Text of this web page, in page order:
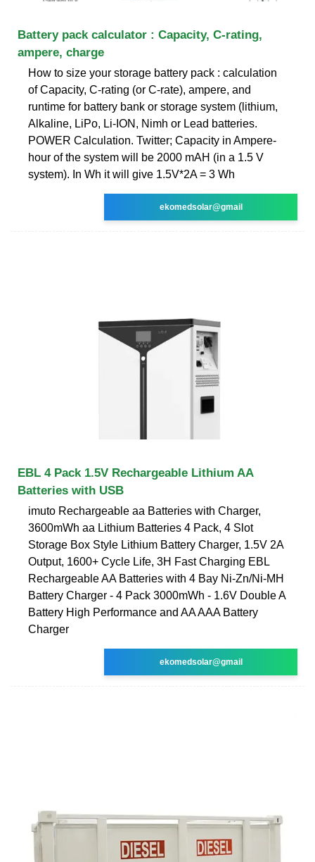
Battery pack calculator : Capacity, C-rating,
ampere, charge
How to size your storage battery pack : calculation
of Capacity, C-rating (or C-rate), ampere, and
runtime for battery bank or storage system (lithium,
Alkaline, LiPo, Li-ION, Nimh or Lead batteries.
POWER Calculation. Twitter; Capacity in Ampere-
hour of the system will be 2000 mAH (in a 1.5 V
system). In Wh it will give 1.5V*2A = 3 Wh
ekomedsolar@gmail
EBL 4 Pack 1.5V Rechargeable Lithium AA
Batteries with USB
imuto Rechargeable aa Batteries with Charger,
3600mWh aa Lithium Batteries 4 Pack, 4 Slot
Storage Box Style Lithium Battery Charger, 1.5V 2A
Output, 1600+ Cycle Life, 3H Fast Charging EBL
Rechargeable AA Batteries with 4 Bay Ni-Zn/Ni-MH
Battery Charger - 4 Pack 3000mWh - 1.6V Double A
Battery High Performance and AA AAA Battery
Charger
ekomedsolar@gmail